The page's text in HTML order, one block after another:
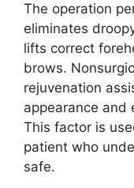
The operation
eliminates
lifts correct
brows.
rejuvenation
appearance and
This factor is
patient who
safe.